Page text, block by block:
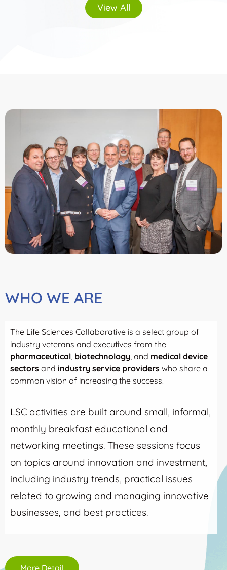
View All
WHO WE ARE
The Life Sciences Collaborative is a select group of
industry veterans and executives from the
pharmaceutical, biotechnology, and medical device
sectors and industry service providers who share a
common vision of increasing the success.
LSC activities are built around small, informal,
monthly breakfast educational and
networking meetings. These sessions focus
on topics around innovation and investment,
including industry trends, practical issues
related to growing and managing innovative
businesses, and best practices.
More Detail